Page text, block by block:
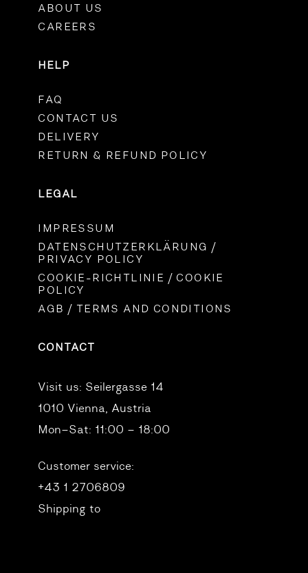
ABOUT US
CAREERS
HELP
FAQ
CONTACT US
DELIVERY
RETURN & REFUND POLICY
LEGAL
IMPRESSUM
DATENSCHUTZERKLÄRUNG /
PRIVACY POLICY
COOKIE-RICHTLINIE / COOKIE
POLICY
AGB / TERMS AND CONDITIONS
CONTACT
Visit us: Seilergasse 14
1010 Vienna, Austria
Mon–Sat: 11:00 – 18:00
Customer service:
+43 1 2706809
Shipping to